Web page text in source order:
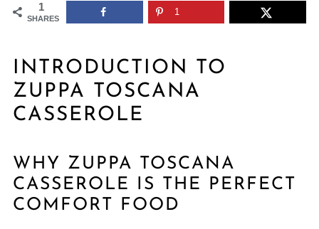
1
SHARES
1
INTRODUCTION TO
ZUPPA TOSCANA
CASSEROLE
WHY ZUPPA TOSCANA
CASSEROLE IS THE PERFECT
COMFORT FOOD